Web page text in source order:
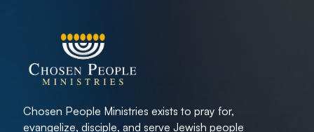
Chosen People Ministries exists to pray for,
evangelize, disciple, and serve Jewish people